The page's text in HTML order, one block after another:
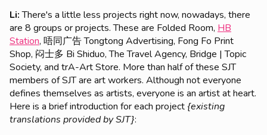
Li:There's a little less projects right now, nowadays, there
are 8 groups or projects. These are Folded Room, HB
Station, 唔同广告 Tongtong Advertising, Fong Fo Print
Shop, 闷士多 Bi Shiduo, The Travel Agency, Bridge | Topic
Society, and trA-Art Store. More than half of these SJT
members of SJT are art workers. Although not everyone
defines themselves as artists, everyone is an artist at heart.
Here is a brief introduction for each project{existing
translations provided by SJT}: